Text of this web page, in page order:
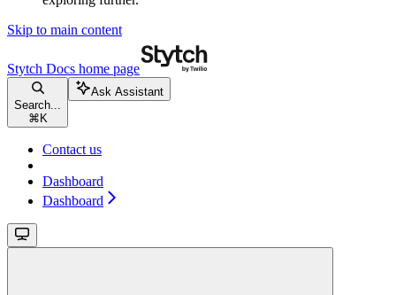
Skip to main content
Stytch Docs home page
Search...
⌘ K
Ask Assistant
Contact us
Dashboard
Dashboard